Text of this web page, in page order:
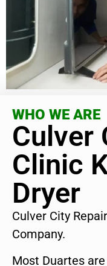
WHO WE ARE
Culver
Clinic
Dryer
Culver City
Company.
Most Duartes